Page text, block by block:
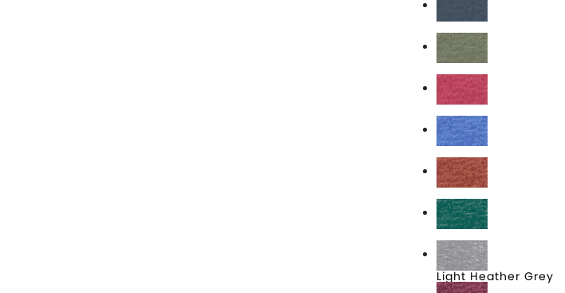
Light Heather Grey